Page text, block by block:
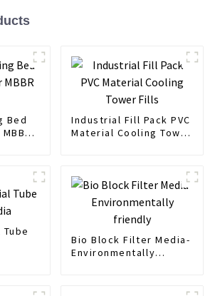
Bed
Industrial Fill Pack PVC
Material Cooling Tower
Bio Block Filter Media-
Environmentally